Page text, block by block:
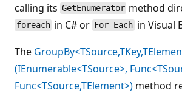
calling its GetEnumerator method
foreach in C# or For Each in Visual
The
(IEnumerable<TSource>,
Func<TSource,TElement>) method